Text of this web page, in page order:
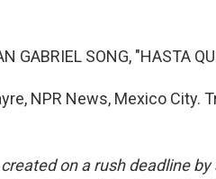
GABRIEL SONG, "HASTA
NPR News, Mexico
on a rush deadline